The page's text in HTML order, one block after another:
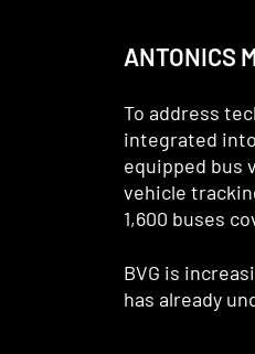
ANTONICS
To address
integrated
equipped bus
vehicle
1,600 buses
BVG is
has already